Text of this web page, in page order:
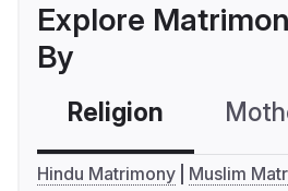
Explore
By
Religion
Hindu Matrimony
Muslim